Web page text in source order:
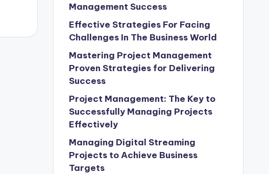
Management Success
Effective Strategies For Facing
Challenges In The Business World
Mastering Project Management
Proven Strategies for Delivering
Success
Project Management: The Key to
Successfully Managing Projects
Effectively
Managing Digital Streaming
Projects to Achieve Business
Targets